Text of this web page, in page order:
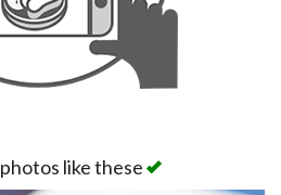
photos like these